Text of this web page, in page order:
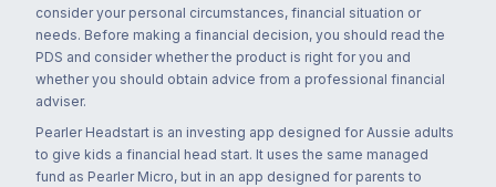
consider your personal circumstances, financial situation or
needs. Before making a financial decision, you should read the
PDS and consider whether the product is right for you and
whether you should obtain advice from a professional financial
adviser.
Pearler Headstart is an investing app designed for Aussie adults
to give kids a financial head start. It uses the same managed
fund as Pearler Micro, but in an app designed for parents to